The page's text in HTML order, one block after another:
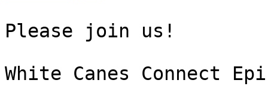
Please join us!
White Canes Connect